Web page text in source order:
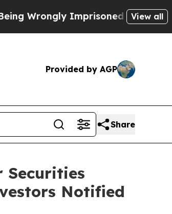
Imprisoned for 42 Years. The
View all
Provided by AGP
Share
Notified